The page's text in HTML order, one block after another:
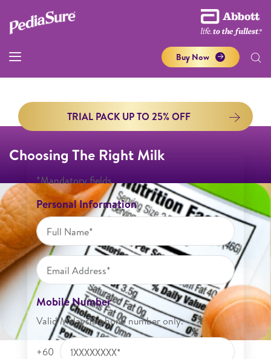
Buy Now
TRIAL PACK UP TO 25% OFF
*Mandatory fields
Personal Information
Mobile Number
Valid Malaysia phone number only.
+60
Choosing The Right Milk